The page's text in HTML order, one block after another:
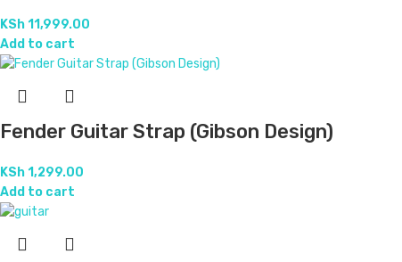
KSh11,999.00
Add to cart
Fender Guitar Strap (Gibson Design)
KSh1,299.00
Add to cart